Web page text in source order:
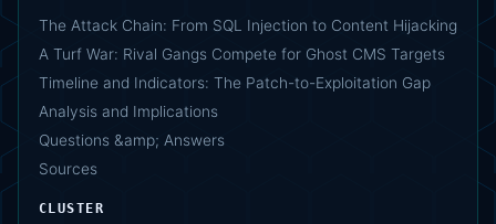
The Attack Chain: From SQL Injection to Content Hijacking
A Turf War: Rival Gangs Compete for Ghost CMS Targets
Timeline and Indicators: The Patch-to-Exploitation Gap
Analysis and Implications
Questions &amp; Answers
Sources
CLUSTER